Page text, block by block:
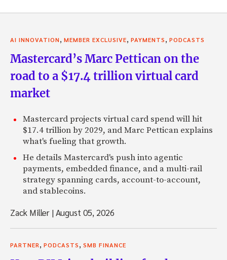
AI INNOVATION MEMBER EXCLUSIVE PAYMENTS PODCASTS
Mastercard’s Marc Pettican on the
road to a $17.4 trillion virtual card
market
Mastercard projects virtual card spend will hit
$17.4 trillion by 2029, and Marc Pettican explains
what's fueling that growth.
He details Mastercard's push into agentic
payments, embedded finance, and a multi-rail
strategy spanning cards, account-to-account,
and stablecoins.
Zack Miller |August 05, 2026
PARTNER PODCASTS SMB FINANCE